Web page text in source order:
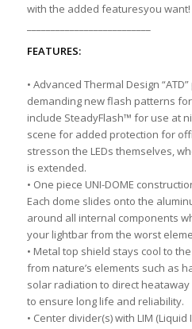
with the added featuresyou want!
FEATURES:
• Advanced Thermal Design
demanding new flash patterns
include SteadyFlash™ for use at
scene for added protection for
stresson the LEDs themselves,
is extended.
• One piece UNI-DOME
Each dome slides onto the
around all internal components
your lightbar from the worst
• Metal top shield stays cool to
from nature’s elements such as
solar radiation to direct
to ensure long life and reliability.
• Center divider(s) with LIM